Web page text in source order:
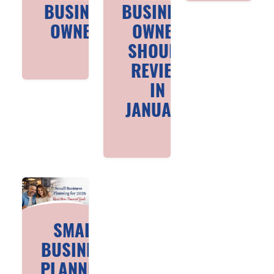
BUSINESS
OWNERS
BUSINESS
OWNER
SHOULD
REVIEW
IN
JANUARY
SMALL
BUSINESS